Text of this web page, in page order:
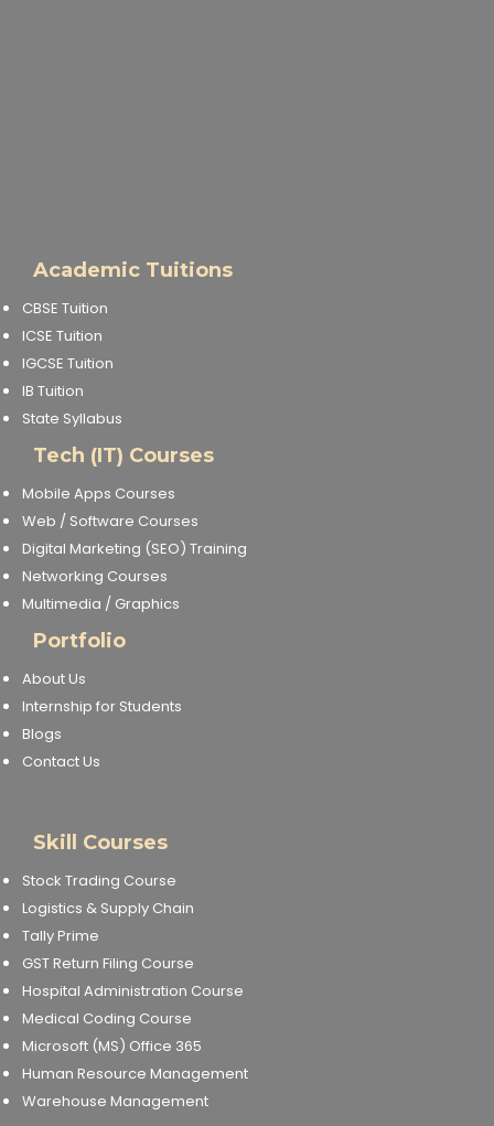
Academic Tuitions
CBSE Tuition
ICSE Tuition
IGCSE Tuition
IB Tuition
State Syllabus
Tech (IT) Courses
Mobile Apps Courses
Web / Software Courses
Digital Marketing (SEO) Training
Networking Courses
Multimedia / Graphics
Portfolio
About Us
Internship for Students
Blogs
Contact Us
Skill Courses
Stock Trading Course
Logistics & Supply Chain
Tally Prime
GST Return Filing Course
Hospital Administration Course
Medical Coding Course
Microsoft (MS) Office 365
Human Resource Management
Warehouse Management